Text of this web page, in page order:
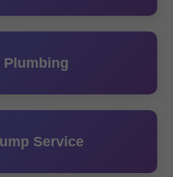
Plumbing
Service